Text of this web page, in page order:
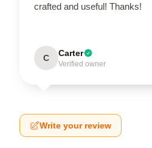
crafted and useful! Thanks!
C Carter
Verified owner
Write your review